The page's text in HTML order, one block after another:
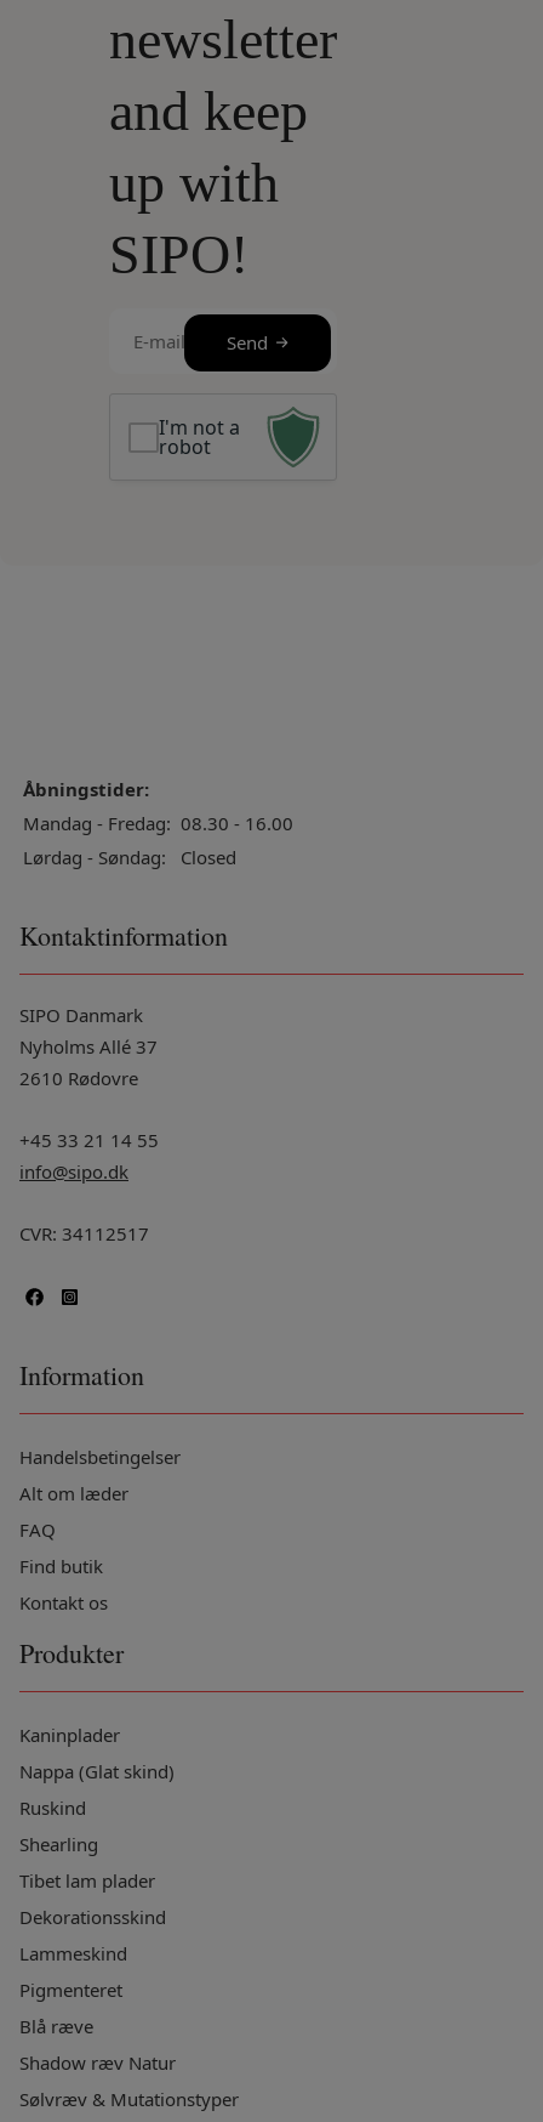
newsletter
and keep
up with
SIPO!
mail
I'm not a
robot
Send
Åbningstider:
Mandag - Fredag: 08.30 - 16.00
Lørdag - Søndag:
Closed
Kontaktinformation
SIPO Danmark
Nyholms Allé 37
2610 Rødovre
+45 33 21 14 55
info@sipo.dk
CVR: 34112517
Information
Handelsbetingelser
Alt om læder
FAQ
Find butik
Kontakt os
Produkter
Kaninplader
Nappa (Glat skind)
Ruskind
Shearling
Tibet lam plader
Dekorationsskind
Lammeskind
Pigmenteret
Blå ræve
Shadow ræv Natur
Sølvræv & Mutationstyper